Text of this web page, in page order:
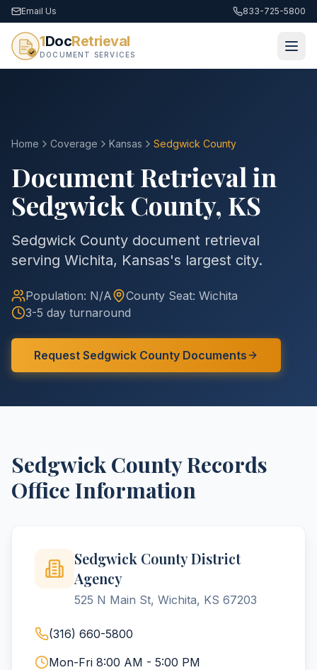
Email Us 833-725-5800
1DocRetrieval
DOCUMENT SERVICES
Home Coverage Kansas Sedgwick County
Document Retrieval in
Sedgwick County, KS
Sedgwick County document retrieval
serving Wichita, Kansas's largest city.
Population: N/A County Seat: Wichita
3-5 day turnaround
Request Sedgwick County Documents
Sedgwick CountyRecords
Office Information
Sedgwick County District
Agency
525 N Main St, Wichita, KS 67203
(316) 660-5800
Mon-Fri 8:00 AM - 5:00 PM